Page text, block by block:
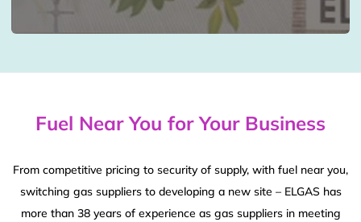
Fuel Near You for Your Business
From competitive pricing to security of supply, with fuel near you,
switching gas suppliers to developing a new site – ELGAS has
more than 38 years of experience as gas suppliers in meeting